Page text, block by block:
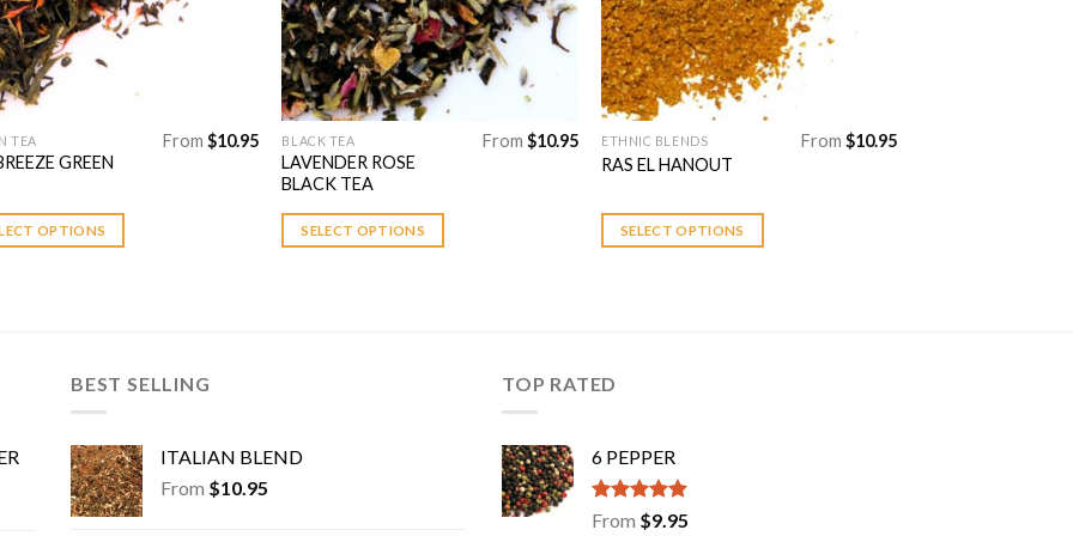
product
page
product
page
TEA
GREEN
From $10.95
OPTIONS
BLACK TEA
LAVENDER ROSE
BLACK TEA
From $10.95
SELECT OPTIONS
This
product
multiple
the
ETHNIC BLENDS
RAS EL HANOUT
From $10.95
SELECT OPTIONS
This
product
multiple
chosen
the
product
page
BEST SELLING
ITALIAN BLEND
From $10.95
TOP RATED
6 PEPPER
Rated5.00
From $9.95